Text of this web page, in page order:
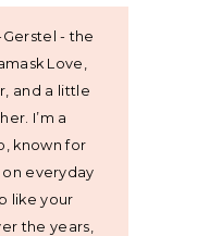
- the
Love,
and a little
I’m a
known for
everyday
like your
the years,